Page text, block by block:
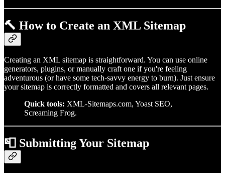
🔨 How to Create an XML Sitemap
Creating an XML sitemap is straightforward. You can use online
generators, plugins, or manually craft one if you're feeling
adventurous (or have some tech-savvy energy to burn). Just ensure
your sitemap is correctly formatted and covers all relevant pages.
Quick tools: XML-Sitemaps.com, Yoast SEO,
Screaming Frog.
📮 Submitting Your Sitemap